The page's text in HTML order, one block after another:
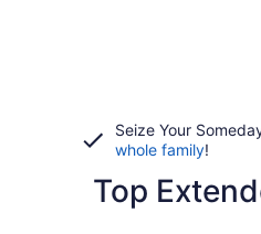
Seize Your
whole family!
Top